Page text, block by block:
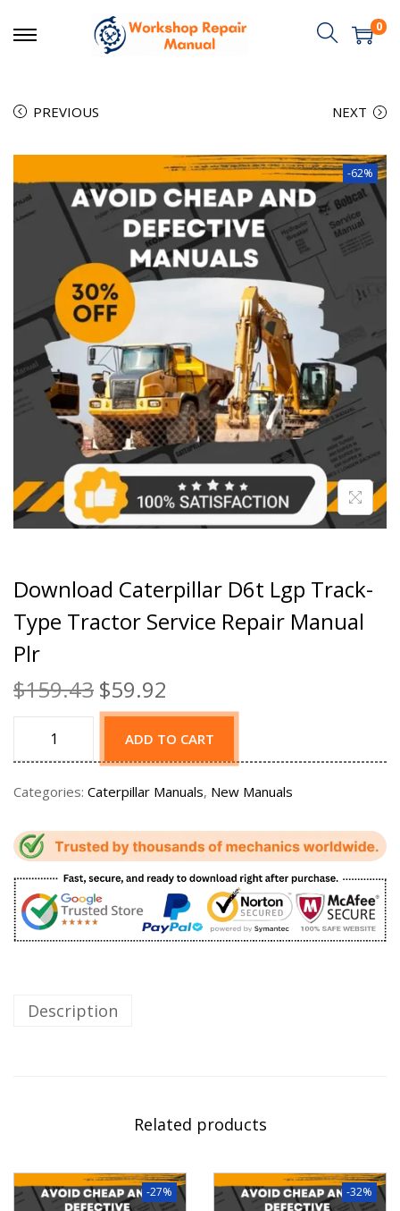
0
PREVIOUS NEXT
-62%
Download Caterpillar D6t Lgp Track-
Type Tractor Service Repair Manual
Plr
$159.43 $59.92
ADD TO CART
Categories: Caterpillar Manuals, New Manuals
Description
Related products
-27% -32%